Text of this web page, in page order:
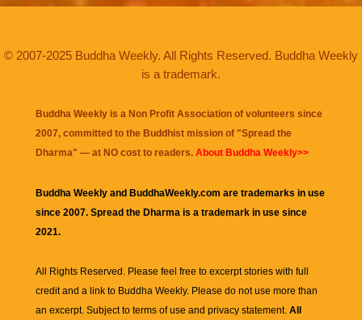
© 2007-2025 Buddha Weekly. All Rights Reserved. Buddha Weekly
is a trademark.
Buddha Weekly is a Non Profit Association of volunteers since
2007, committed to the Buddhist mission of "Spread the
Dharma" — at NO cost to readers. About Buddha Weekly>>
Buddha Weekly and BuddhaWeekly.com are trademarks in use
since 2007. Spread the Dharma is a trademark in use since
2021.
All Rights Reserved. Please feel free to excerpt stories with full
credit and a link to Buddha Weekly. Please do not use more than
an excerpt. Subject to terms of use and privacy statement. All